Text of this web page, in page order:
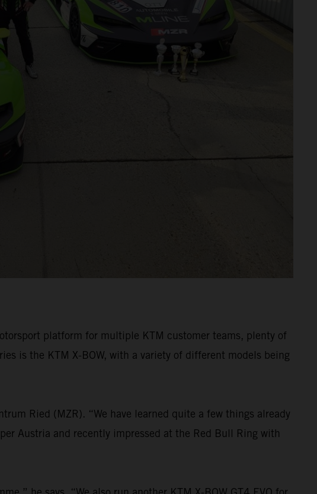
platform for multiple KTM customer teams, plenty of
is the KTM X-BOW, with a variety of different models being
Ried (MZR). “We have learned quite a few things already
Austria and recently impressed at the Red Bull Ring with